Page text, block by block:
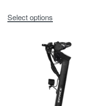
Select options